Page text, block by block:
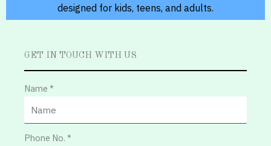
designed for kids, teens, and adults.
Name *
Phone No. *
GET IN TOUCH WITH US